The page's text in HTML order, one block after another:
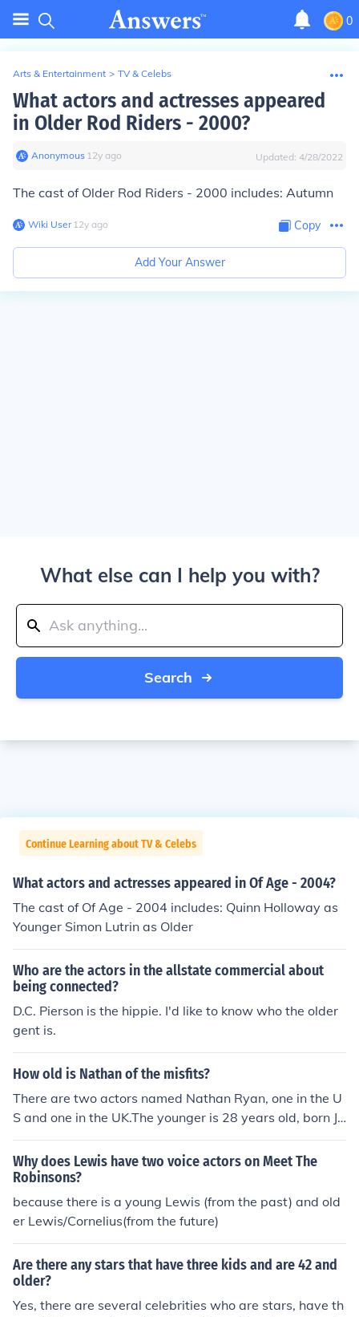
0
Arts & Entertainment > TV & Celebs
What actors and actresses appeared
in Older Rod Riders - 2000?
Anonymous∙ 12y ago Updated: 4/28/2022
The cast of Older Rod Riders - 2000 includes: Autumn
Wiki User∙12y ago Copy
Add Your Answer
What else can I help you with?
Search
Continue Learning about TV & Celebs
What actors and actresses appeared in Of Age - 2004?
The cast of Of Age - 2004 includes: Quinn Holloway as
Younger Simon Lutrin as Older
Who are the actors in the allstate commercial about
being connected?
D.C. Pierson is the hippie. I'd like to know who the older
gent is.
How old is Nathan of the misfits?
There are two actors named Nathan Ryan, one in the U
S and one in the UK.The younger is 28 years old, born Ja
nuary 4, 1989 in Colorado. He appeared as an extra in
"A Modern Pride and Prejudice" (2011).The older Natha
n Ryan (UK) appeared on The Mysti Show (2004) and T
orchwood (2006).
Why does Lewis have two voice actors on Meet The
Robinsons?
because there is a young Lewis (from the past) and old
er Lewis/Cornelius(from the future)
Are there any stars that have three kids and are 42 and
older?
Yes, there are several celebrities who are stars, have th